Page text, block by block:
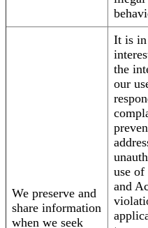
We preserve and
share information
when we seek
It is
the
our
use of
and